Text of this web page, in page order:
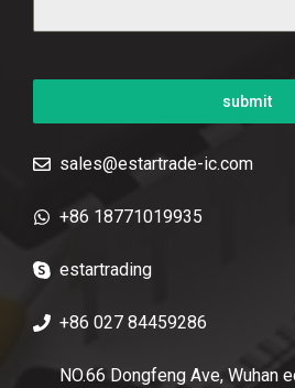
submit
sales@estartrade-ic.com
+86 18771019935
estartrading
+86 027 84459286
NO.66 Dongfeng Ave, Wuhan